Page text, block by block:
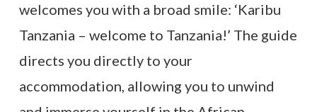
welcomes you with a broad smile: ‘Karibu
Tanzania – welcome to Tanzania!’ The guide
directs you directly to your
accommodation, allowing you to unwind